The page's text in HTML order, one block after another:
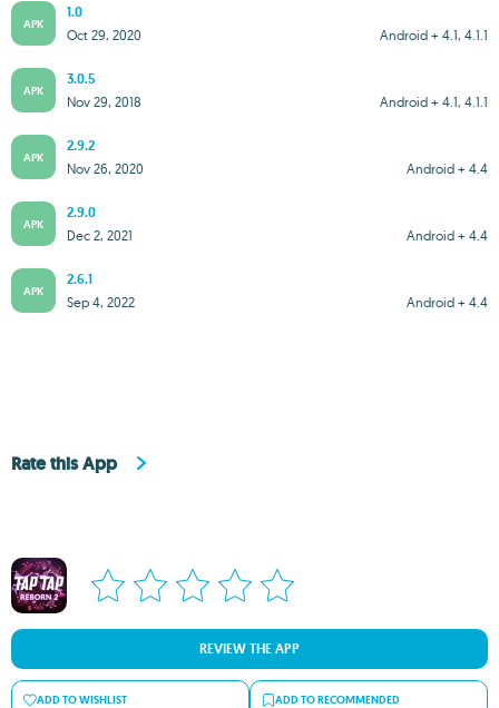
APK
1.0
Android + 4.1, 4.1.1
Oct 29, 2020
APK
3.0.5
Android + 4.1, 4.1.1
Nov 29, 2018
APK
2.9.2
Android + 4.4
Nov 26, 2020
APK
2.9.0
Android + 4.4
Dec 2, 2021
APK
2.6.1
Android + 4.4
Sep 4, 2022
Rate this App
REVIEW THE APP
ADD TO WISHLIST ADD TO RECOMMENDED